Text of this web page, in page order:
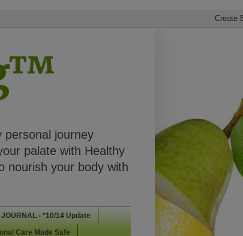
personal journey
palate with Healthy
nourish your body with
JOURNAL - *10/14 Update
Care Made Safe